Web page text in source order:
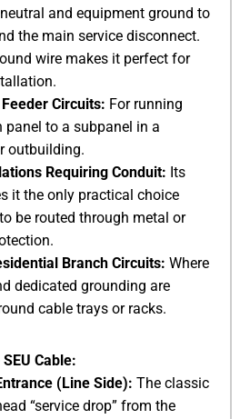
and equipment ground to
the main service disconnect.
wire makes it perfect for
Circuits: ​ For running
to a subpanel in a
outbuilding.
Requiring Conduit: ​ Its
it the only practical choice
be routed through metal or
Branch Circuits: ​ Where
dedicated grounding are
cable trays or racks.
Cable:
(Line Side): ​ The classic
“service drop” from the